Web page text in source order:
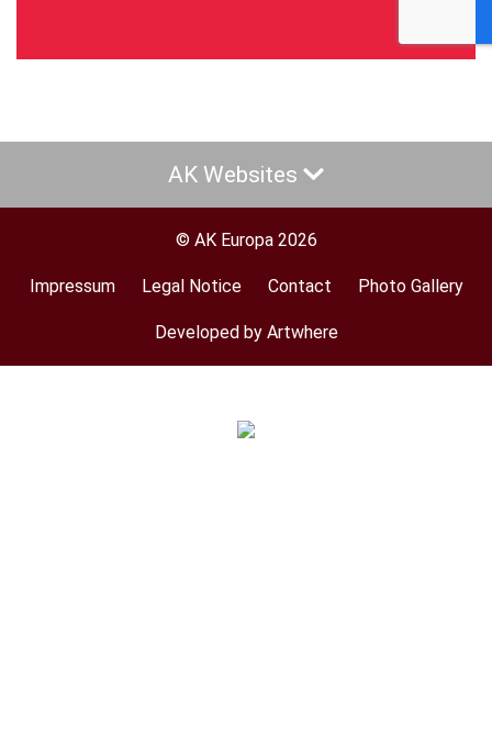
AK Websites
© AK Europa 2026
Footer
Impressum Legal Notice Contact Photo Gallery
Developed by Artwhere